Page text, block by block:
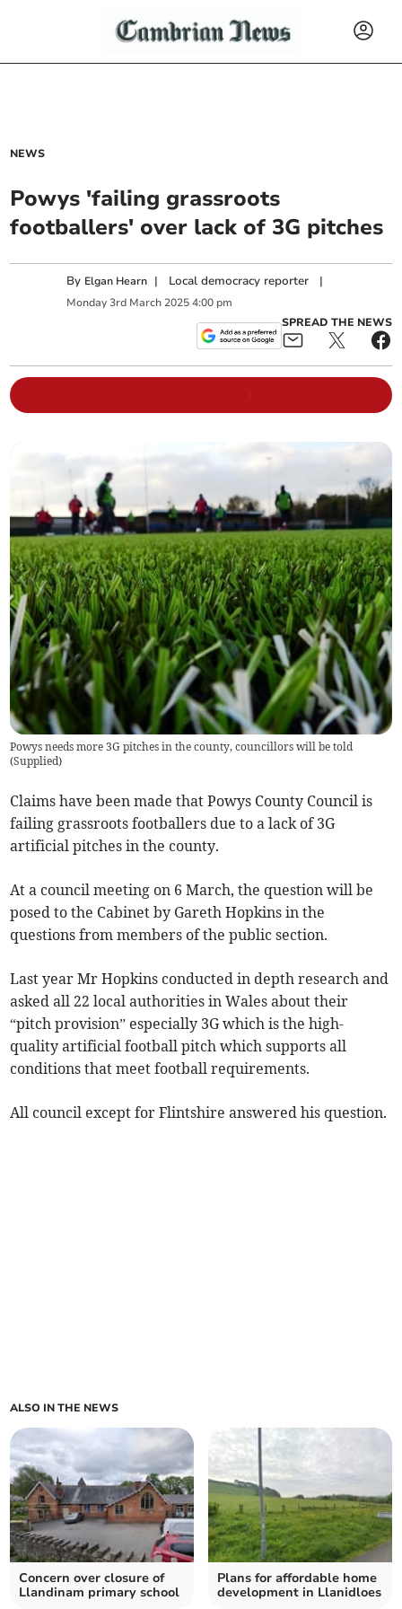
NEWS
Powys 'failing grassroots
footballers' over lack of 3G pitches
By Elgan Hearn | Local democracy reporter |
Monday 3rd March 2025 4:00 pm
SPREAD THE NEWS
Powys needs more 3G pitches in the county, councillors will be told
(Supplied)
Claims have been made that Powys County Council is
failing grassroots footballers due to a lack of 3G
artificial pitches in the county.
At a council meeting on 6 March, the question will be
posed to the Cabinet by Gareth Hopkins in the
questions from members of the public section.
Last year Mr Hopkins conducted in depth research and
asked all 22 local authorities in Wales about their
“pitch provision” especially 3G which is the high-
quality artificial football pitch which supports all
conditions that meet football requirements.
All council except for Flintshire answered his question.
ALSO IN THE NEWS
Concern over closure of
Llandinam primary school
Plans for affordable home
development in Llanidloes